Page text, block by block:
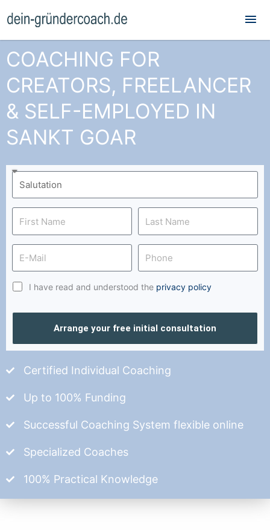
COACHING FOR
CREATORS, FREELANCER
& SELF-EMPLOYED IN
SANKT GOAR
I have read and understood the privacy policy
Arrange your free initial consultation
Certified Individual Coaching
Up to 100% Funding
Successful Coaching System flexible online
Specialized Coaches
100% Practical Knowledge